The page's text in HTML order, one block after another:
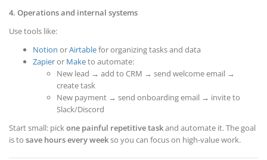
4. Operations and internal systems
Use tools like:
Notion orAirtablefor organizing tasks and data
Zapieror Maketo automate:
New lead → add to CRM → send welcome email →
create task
New payment → send onboarding email → invite to
Slack/Discord
Start small: pickone painful repetitive taskand automate it. The goal
is to save hours every weekso you can focus on high-value work.